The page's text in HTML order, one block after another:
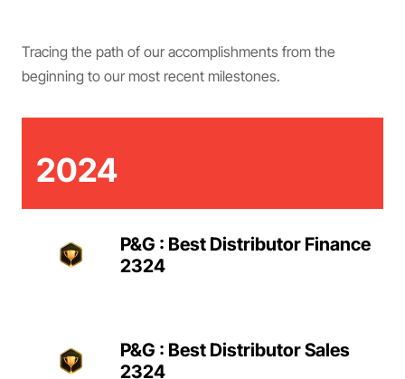
Tracing the path of our accomplishments from the
beginning to our most recent milestones.
2024
P&G : Best Distributor Finance
2324
P&G : Best Distributor Sales
2324